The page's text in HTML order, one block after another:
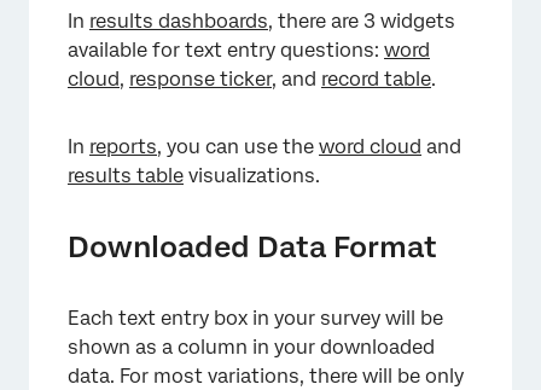
In results dashboards, there are 3 widgets
available for text entry questions: word
cloud, response ticker, and record table.
In reports, you can use the word cloud and
results table visualizations.
Downloaded Data Format
Each text entry box in your survey will be
shown as a column in your downloaded
data. For most variations, there will be only